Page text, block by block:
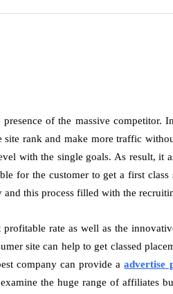
of the massive
rank and make more traffic
with the single goals. As result, it
for the customer to get a first
this process filled with the
rate as well as the
site can help to get classed
company can provide aadvertise
the huge range of affiliates